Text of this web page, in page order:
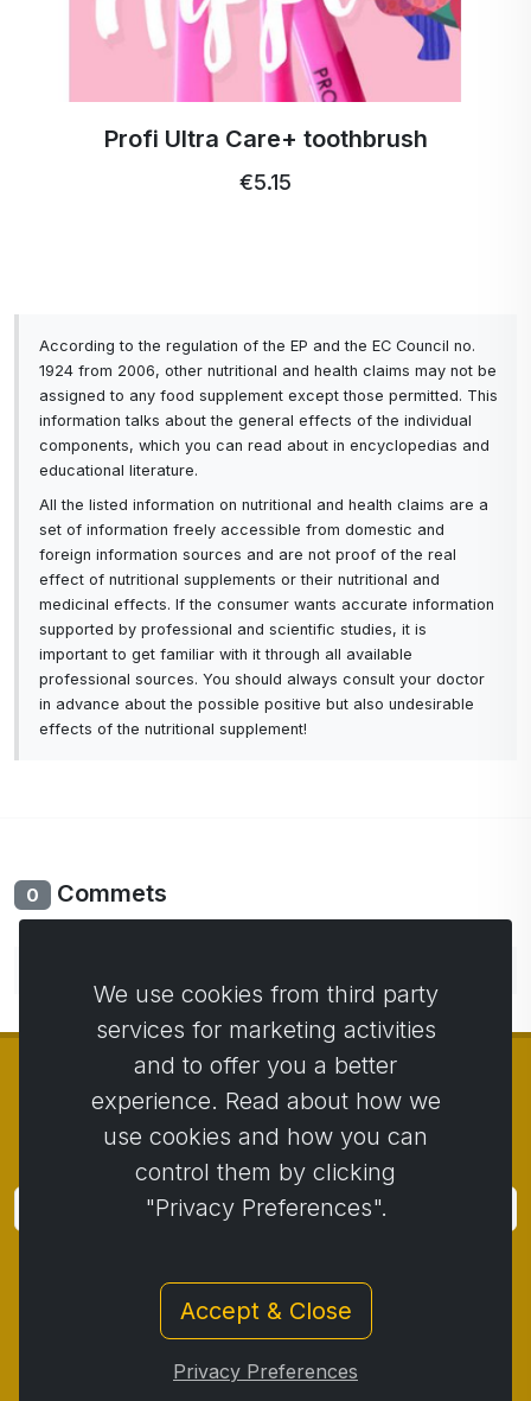
Profi Ultra Care+ toothbrush
€5.15
According to the regulation of the EP and the EC Council no.
1924 from 2006, other nutritional and health claims may not be
assigned to any food supplement except those permitted. This
information talks about the general effects of the individual
components, which you can read about in encyclopedias and
educational literature.
All the listed information on nutritional and health claims are a
set of information freely accessible from domestic and
foreign information sources and are not proof of the real
effect of nutritional supplements or their nutritional and
medicinal effects. If the consumer wants accurate information
supported by professional and scientific studies, it is
important to get familiar with it through all available
professional sources. You should always consult your doctor
in advance about the possible positive but also undesirable
effects of the nutritional supplement!
0 Commets
Activstar
Business conditions
Return policy / Complaint protocol
Withdrawal from the contract /
We use cookies from third party
services for marketing activities
and to offer you a better
experience. Read about how we
use cookies and how you can
control them by clicking
"Privacy Preferences".
Accept & Close
Privacy Preferences